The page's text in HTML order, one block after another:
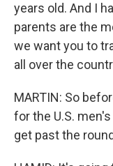
years old. And I
parents are the
we want you to
all over the
MARTIN: So
for the U.S.
get past the